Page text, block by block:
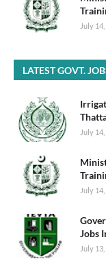
July
LATEST GOVT.
July
July
Jobs
July